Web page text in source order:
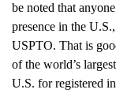
be noted that
presence in the
USPTO. That is
of the world’s
U.S. for registered